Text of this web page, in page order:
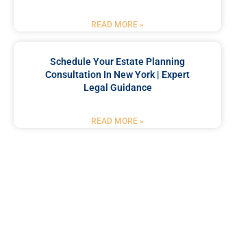
READ MORE »
Schedule Your Estate Planning
Consultation In New York | Expert
Legal Guidance
READ MORE »